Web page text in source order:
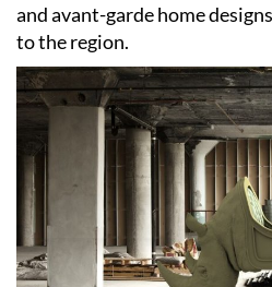
and avant-garde home
to the region.